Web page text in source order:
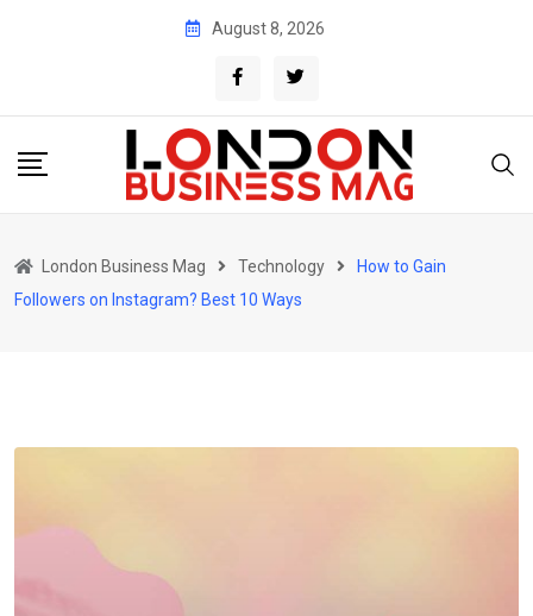
August 8, 2026
London Business Mag Technology
How to Gain
Followers on Instagram? Best 10 Ways